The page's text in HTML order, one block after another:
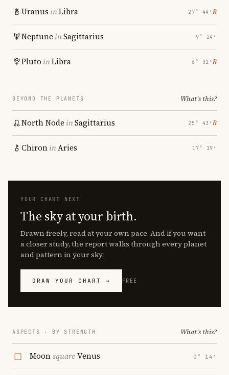
Uranus inLibra 27° 44′ ℞
Neptune inSagittarius 9° 24′
Pluto inLibra 6° 31′ ℞
BEYOND THE PLANETS What's this?
North Node inSagittarius 25° 43′ ℞
ChironinAries 17° 19′
YOUR CHART NEXT
The sky at your birth.
Drawn freely, read at your own pace. And if you want
a closer study, the report walks through every planet
and pattern in your sky.
DRAW YOUR CHART → FREE
ASPECTS · BY STRENGTH What's this?
MoonsquareVenus 0° 14′